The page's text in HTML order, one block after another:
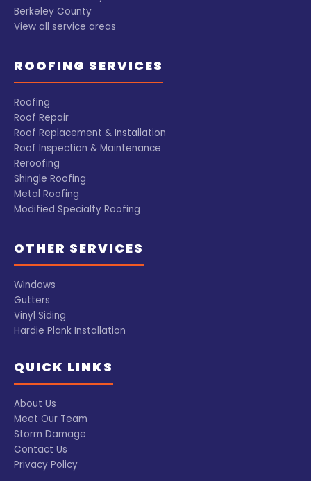
Berkeley County
View all service areas
ROOFING SERVICES
Roofing
Roof Repair
Roof Replacement & Installation
Roof Inspection & Maintenance
Reroofing
Shingle Roofing
Metal Roofing
Modified Specialty Roofing
OTHER SERVICES
Windows
Gutters
Vinyl Siding
Hardie Plank Installation
QUICK LINKS
About Us
Meet Our Team
Storm Damage
Contact Us
Privacy Policy